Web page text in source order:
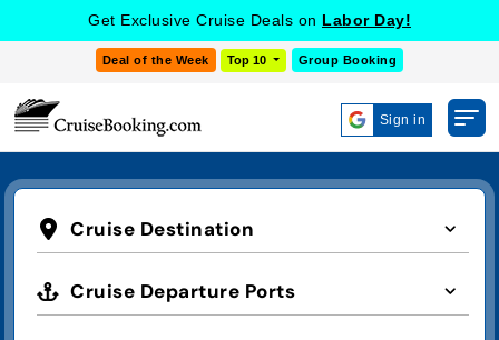
Get Exclusive Cruise Deals on Labor Day!
Deal of the Week Top 10 Group Booking
Sign in
Cruise Destination
Cruise Departure Ports